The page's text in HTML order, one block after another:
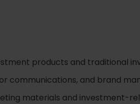
products and traditional
communications, and brand
materials and investment-